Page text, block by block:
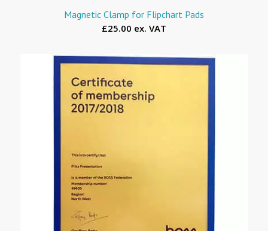
Magnetic Clamp for Flipchart Pads
£25.00 ex. VAT